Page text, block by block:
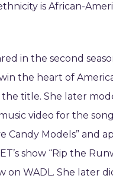
is African-
in the second
the heart of
the title. She later
video for the song
Models” and
show “Rip the
on WADL. She later